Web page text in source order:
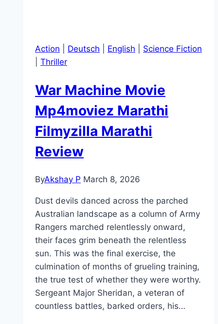
Action Deutsch English
Science Fiction
Thriller
War Machine Movie
Mp4moviez Marathi
Filmyzilla Marathi
Review
ByAkshay P March 8, 2026
Dust devils danced across the parched
Australian landscape as a column of Army
Rangers marched relentlessly onward,
their faces grim beneath the relentless
sun. This was the final exercise, the
culmination of months of grueling training,
the true test of whether they were worthy.
Sergeant Major Sheridan, a veteran of
countless battles, barked orders, his…